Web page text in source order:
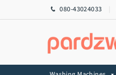
Skip to navigation 080-43024033